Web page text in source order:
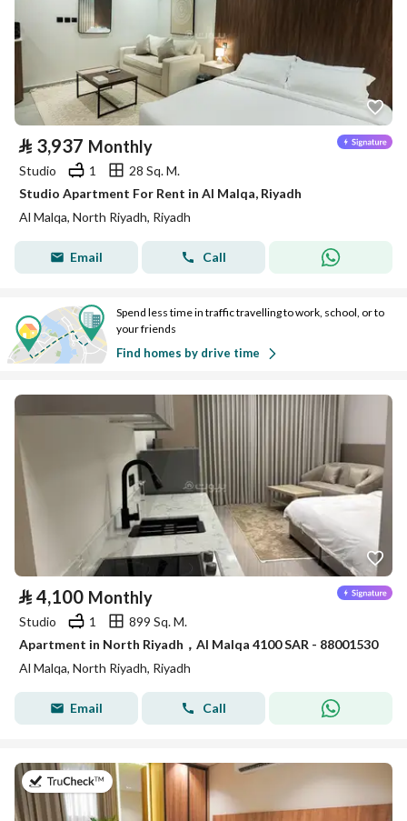
⃁ 3,937 Monthly
Studio 1
28 Sq. M.
Studio Apartment For Rent in Al Malqa, Riyadh
Al Malqa, North Riyadh, Riyadh
Email Call
Spend less time in traffic travelling to work, school, or to
your friends
Find homes by drive time
⃁ 4,100 Monthly
Studio 1
899 Sq. M.
Apartment in North Riyadh，Al Malqa 4100 SAR - 88001530
Al Malqa, North Riyadh, Riyadh
Email Call
on 9th of July 2026